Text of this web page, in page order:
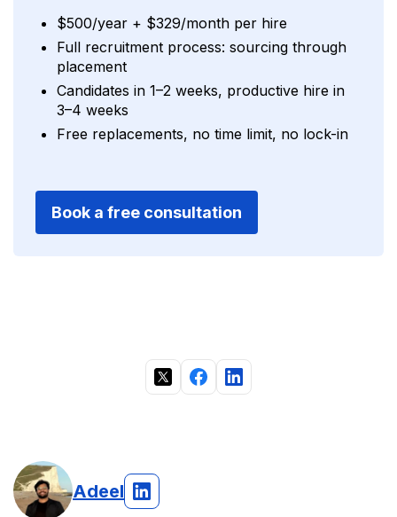
$500/year + $329/month per hire
Full recruitment process: sourcing through
placement
Candidates in 1–2 weeks, productive hire in
3–4 weeks
Free replacements, no time limit, no lock-in
Book a free consultation
Adeel